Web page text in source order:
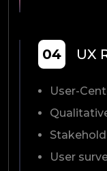
04 UX
User-
User